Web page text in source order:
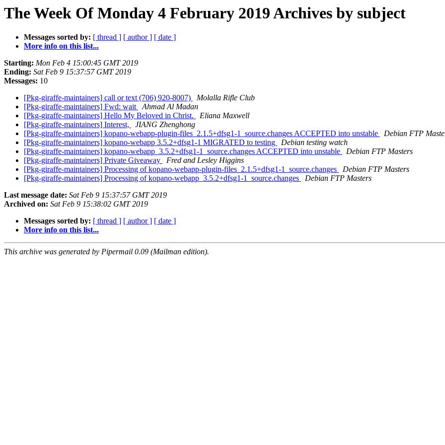
The Week Of Monday 4 February 2019 Archives by subject
Messages sorted by: [ thread ] [ author ] [ date ]
More info on this list...
Starting: Mon Feb 4 15:00:45 GMT 2019
Ending: Sat Feb 9 15:37:57 GMT 2019
Messages: 10
[Pkg-giraffe-maintainers] call or text (706) 920-8007)
Molalla Rifle Club
[Pkg-giraffe-maintainers] Fwd: wait
Ahmad Al Madan
[Pkg-giraffe-maintainers] Hello My Beloved in Christ.
Eliana Maxwell
[Pkg-giraffe-maintainers] Interest,
JIANG Zhenghong
[Pkg-giraffe-maintainers] kopano-webapp-plugin-files_2.1.5+dfsg1-1_source.changes ACCEPTED into unstable
Debian FTP
[Pkg-giraffe-maintainers] kopano-webapp 3.5.2+dfsg1-1 MIGRATED to testing
Debian testing watch
[Pkg-giraffe-maintainers] kopano-webapp_3.5.2+dfsg1-1_source.changes ACCEPTED into unstable
Debian FTP Masters
[Pkg-giraffe-maintainers] Private Giveaway
Fred and Lesley Higgins
[Pkg-giraffe-maintainers] Processing of kopano-webapp-plugin-files_2.1.5+dfsg1-1_source.changes
Debian FTP Masters
[Pkg-giraffe-maintainers] Processing of kopano-webapp_3.5.2+dfsg1-1_source.changes
Debian FTP Masters
Last message date: Sat Feb 9 15:37:57 GMT 2019
Archived on: Sat Feb 9 15:38:02 GMT 2019
Messages sorted by: [ thread ] [ author ] [ date ]
More info on this list...
This archive was generated by Pipermail 0.09 (Mailman edition).